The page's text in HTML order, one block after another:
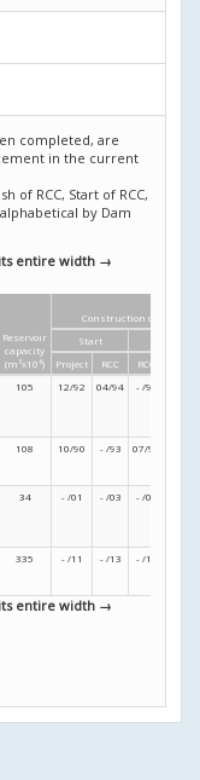
completed, are
in the current
of RCC, Start of RCC,
by Dam
entire width →
Reservoir
capacity
(m 3x10 6)
Construction dates
Start
Project
RCC RCC
105 12/92 04/94 - /95
108 10/90 - /93 07/97
34 - /01 - /03 - /04
335 - /11 - /13 - /15
entire width →